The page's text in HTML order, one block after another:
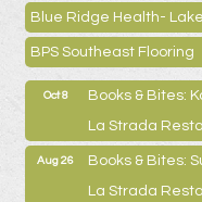
Blue Ridge Health-
BPS Southeast Flooring
Oct 8
Books & Bites:
La Strada
Aug 26
Books & Bites:
La Strada